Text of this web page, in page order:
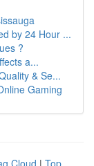
by 24 Hour ...
?
a...
& Se...
Gaming
Cloud | Top